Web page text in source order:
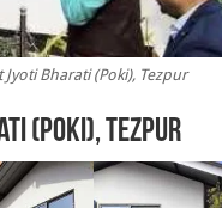
Bharati (Poki), Tezpur
(Poki), Tezpur